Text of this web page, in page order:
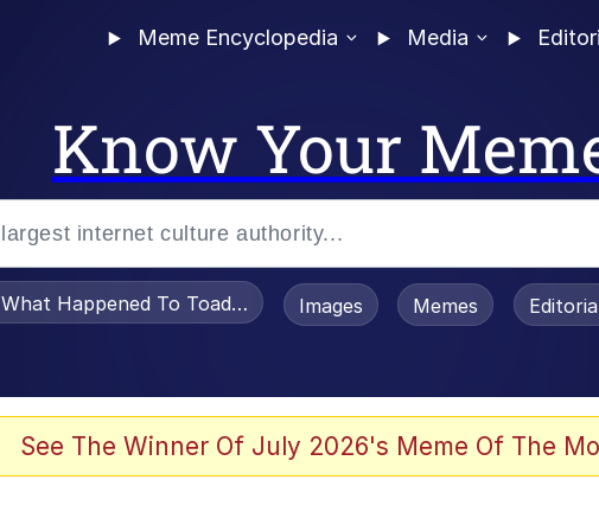
Meme Encyclopedia Media
Know Your
What Happened To Toadsworth / Toadsworth Is Dead
Images Memes
See The Winner Of July 2026's Meme Of The